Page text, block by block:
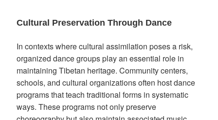
Cultural Preservation Through Dance
In contexts where cultural assimilation poses a risk,
organized dance groups play an essential role in
maintaining Tibetan heritage. Community centers,
schools, and cultural organizations often host dance
programs that teach traditional forms in systematic
ways. These programs not only preserve